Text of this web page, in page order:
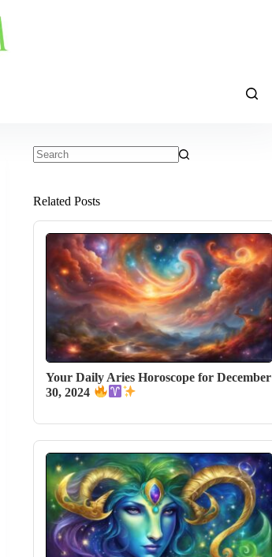
Related Posts
Your Daily Aries Horoscope for December
30, 2024